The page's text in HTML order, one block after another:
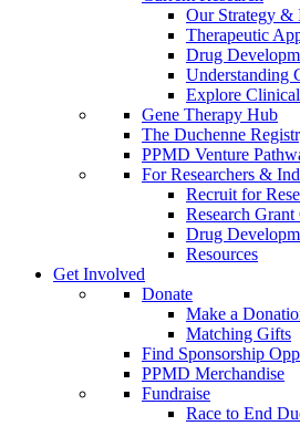
Our Strategy &
Therapeutic
Drug
Understanding
Explore
Gene Therapy Hub
The Duchenne
PPMD Venture
For Researchers &
Recruit for
Research
Drug
Resources
Get Involved
Donate
Make a
Matching Gifts
Find Sponsorship
PPMD Merchandise
Fundraise
Race to End